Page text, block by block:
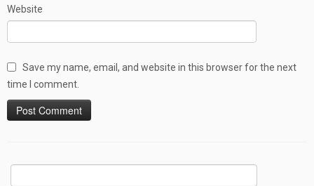
Website
Save my name, email, and website in this browser for the next
time I comment.